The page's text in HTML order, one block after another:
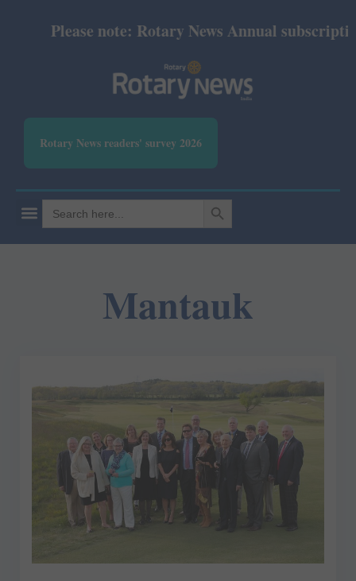
Please note: Rotary News Annual
Rotary News readers' survey 2026
Search
for:
SEARCH BUTTON
Mantauk